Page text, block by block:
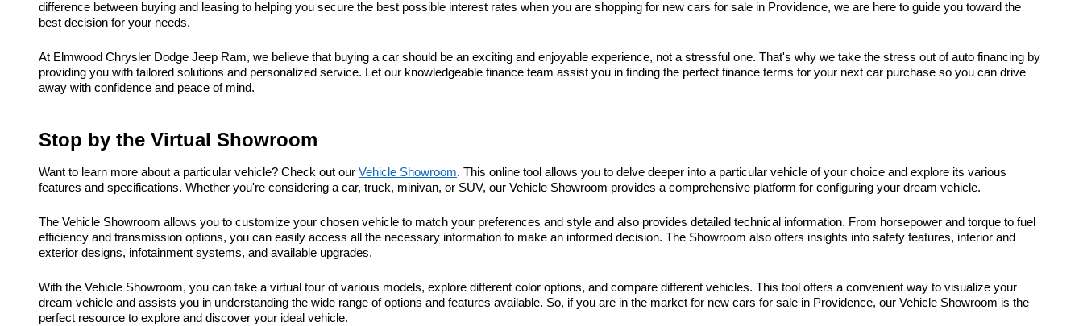
difference between buying and leasing to helping you secure the best possible interest rates when you are shopping for new cars for sale in Providence, we are here to guide you toward the
best decision for your needs.
At Elmwood Chrysler Dodge Jeep Ram, we believe that buying a car should be an exciting and enjoyable experience, not a stressful one. That's why we take the stress out of auto financing by
providing you with tailored solutions and personalized service. Let our knowledgeable finance team assist you in finding the perfect finance terms for your next car purchase so you can drive
away with confidence and peace of mind.
Stop by the Virtual Showroom
Want to learn more about a particular vehicle? Check out our Vehicle Showroom. This online tool allows you to delve deeper into a particular vehicle of your choice and explore its various
features and specifications. Whether you're considering a car, truck, minivan, or SUV, our Vehicle Showroom provides a comprehensive platform for configuring your dream vehicle.
The Vehicle Showroom allows you to customize your chosen vehicle to match your preferences and style and also provides detailed technical information. From horsepower and torque to fuel
efficiency and transmission options, you can easily access all the necessary information to make an informed decision. The Showroom also offers insights into safety features, interior and
exterior designs, infotainment systems, and available upgrades.
With the Vehicle Showroom, you can take a virtual tour of various models, explore different color options, and compare different vehicles. This tool offers a convenient way to visualize your
dream vehicle and assists you in understanding the wide range of options and features available. So, if you are in the market for new cars for sale in Providence, our Vehicle Showroom is the
perfect resource to explore and discover your ideal vehicle.